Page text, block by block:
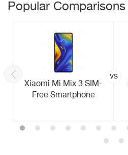
Popular Comparisons
Xiaomi Mi Mix 3 SIM-
Free Smartphone
vs